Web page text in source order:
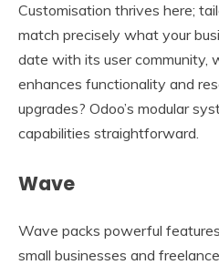
Customisation thrives here;
match precisely what your
date with its user community,
enhances functionality and
upgrades? Odoo’s modular
capabilities straightforward.
Wave
Wave packs powerful
small businesses and